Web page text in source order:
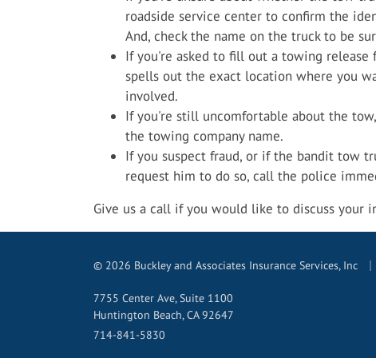
roadside service center to confirm the
And, check the name on the truck to be
If you're asked to fill out a towing
spells out the exact location where you
involved.
If you're still uncomfortable about the
the towing company name.
If you suspect fraud, or if the bandit tow
request him to do so, call the police
Give us a call if you would like to discuss your
© 2026 Buckley and Associates Insurance Services, Inc
7755 Center Ave, Suite 1100
Huntington Beach, CA 92647
714-841-5830